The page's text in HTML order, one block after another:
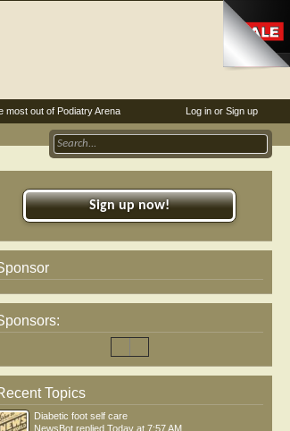
Sign up now!
Topics
Diabetic foot self care
NewsBot replied Today at 7:57 AM
Log in or Sign up
most out of Podiatry Arena